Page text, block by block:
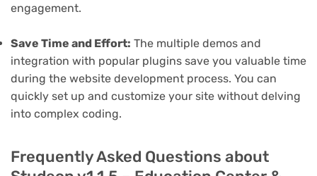
engagement.
Save Time and Effort: The multiple demos and
integration with popular plugins save you valuable time
during the website development process. You can
quickly set up and customize your site without delving
into complex coding.
Frequently Asked Questions about